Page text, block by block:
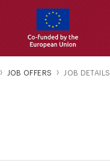
JOB OFFERS JOB DETAILS